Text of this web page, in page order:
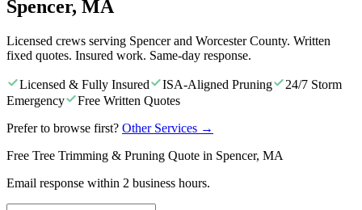
Spencer, MA
Licensed crews serving Spencer and Worcester County. Written
fixed quotes. Insured work. Same-day response.
Licensed & Fully Insured ISA-Aligned Pruning
24/7 Storm
Emergency
Free Written Quotes
Prefer to browse first? Other Services →
Free Tree Trimming & Pruning Quote in Spencer, MA
Email response within 2 business hours.